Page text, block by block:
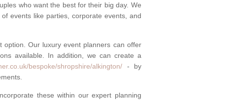
who want the best for their big day. We
events like parties, corporate events, and
Our luxury event planners can offer
available. In addition, we can create a
bespoke/shropshire/alkington/ - by
these within our expert planning